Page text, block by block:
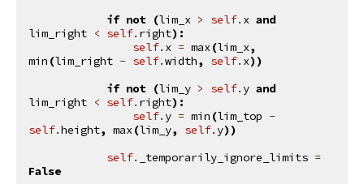
if not (lim_x > self. x and
lim_right < self. right):
self. x = max(lim_x,
min (lim_right - self.width, self. x))
if not (lim_y > self.y and
lim_right < self. right):
self.y = min (lim_top -
self.height, max(lim_y, self.y))
self. _temporarily_ignore_limits =
False